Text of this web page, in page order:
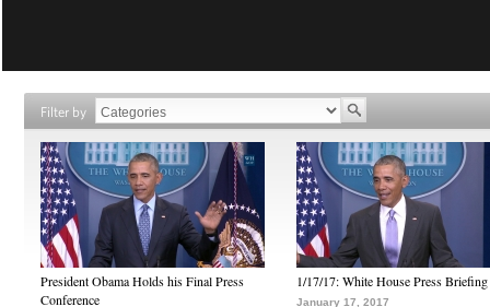
Filter by
President Obama Holds his Final Press
Conference
1/17/17: White House Press Briefing
January 17, 2017